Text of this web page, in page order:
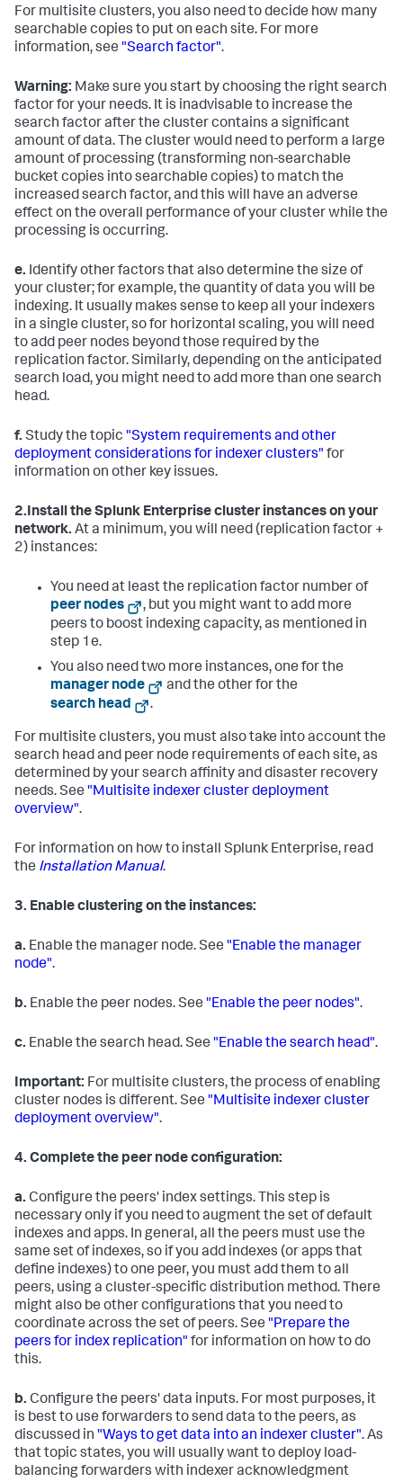
For multisite clusters, you also need to decide how many
searchable copies to put on each site. For more
information, see "Search factor".
Warning: Make sure you start by choosing the right search
factor for your needs. It is inadvisable to increase the
search factor after the cluster contains a significant
amount of data. The cluster would need to perform a large
amount of processing (transforming non-searchable
bucket copies into searchable copies) to match the
increased search factor, and this will have an adverse
effect on the overall performance of your cluster while the
processing is occurring.
e. Identify other factors that also determine the size of
your cluster; for example, the quantity of data you will be
indexing. It usually makes sense to keep all your indexers
in a single cluster, so for horizontal scaling, you will need
to add peer nodes beyond those required by the
replication factor. Similarly, depending on the anticipated
search load, you might need to add more than one search
head.
f. Study the topic "System requirements and other
deployment considerations for indexer clusters" for
information on other key issues.
2.Install the Splunk Enterprise cluster instances on your
network. At a minimum, you will need (replication factor +
2) instances:
You need at least the replication factor number of
peer nodes
, but you might want to add more
peers to boost indexing capacity, as mentioned in
step 1e.
You also need two more instances, one for the
manager node
and the other for the
search head
.
For multisite clusters, you must also take into account the
search head and peer node requirements of each site, as
determined by your search affinity and disaster recovery
needs. See "Multisite indexer cluster deployment
overview".
For information on how to install Splunk Enterprise, read
the Installation Manual.
3. Enable clustering on the instances:
a. Enable the manager node. See "Enable the manager
node".
b. Enable the peer nodes. See "Enable the peer nodes".
c. Enable the search head. See "Enable the search head".
Important: For multisite clusters, the process of enabling
cluster nodes is different. See "Multisite indexer cluster
deployment overview".
4. Complete the peer node configuration:
a. Configure the peers' index settings. This step is
necessary only if you need to augment the set of default
indexes and apps. In general, all the peers must use the
same set of indexes, so if you add indexes (or apps that
define indexes) to one peer, you must add them to all
peers, using a cluster-specific distribution method. There
might also be other configurations that you need to
coordinate across the set of peers. See "Prepare the
peers for index replication" for information on how to do
this.
b. Configure the peers' data inputs. For most purposes, it
is best to use forwarders to send data to the peers, as
discussed in "Ways to get data into an indexer cluster". As
that topic states, you will usually want to deploy load-
balancing forwarders with indexer acknowledgment